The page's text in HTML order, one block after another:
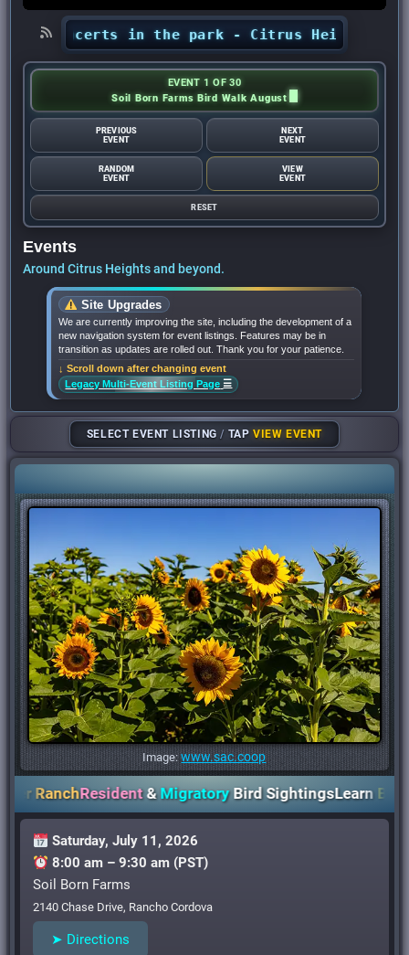
concerts in the park - Citrus Heights
EVENT 1 OF 30
Soil Born Farms Bird Walk August
PREVIOUS
EVENT
NEXT
EVENT
RANDOM
EVENT
VIEW
EVENT
RESET
Events
Around Citrus Heights and beyond.
Site Upgrades
We are currently improving the site, including the development of a
new navigation system for event listings. Features may be in
transition as updates are rolled out. Thank you for your patience.
↓ Scroll down after changing event
Legacy Multi-Event Listing Page ☰
SELECT EVENT LISTING/ TAPVIEW EVENT
Image:www.sac.coop
Resident&MigratoryBird SightingsLearnBirds,
Saturday, July 11, 2026
8:00 am – 9:30 am (PST)
Soil Born Farms
2140 Chase Drive, Rancho Cordova
➤ Directions